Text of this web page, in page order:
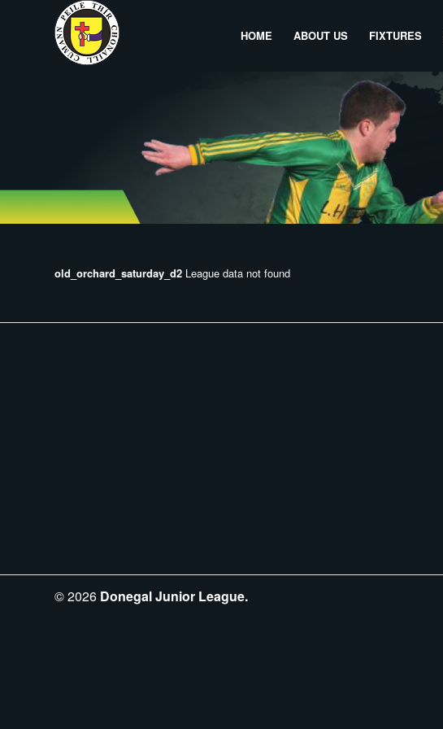
HOME ABOUT US FIXTURES
old_orchard_saturday_d2 League data not found
©2026 Donegal Junior League.